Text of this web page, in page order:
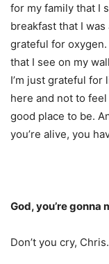
for my family that I
breakfast that I
grateful for oxygen.
that I see on my
I’m just grateful for
here and not to feel
good place to be.
you’re alive, you
God, you’re gonna
Don’t you cry,